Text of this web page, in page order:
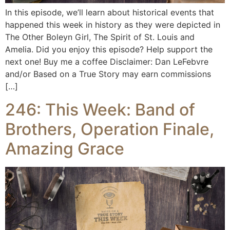
In this episode, we’ll learn about historical events that
happened this week in history as they were depicted in
The Other Boleyn Girl, The Spirit of St. Louis and
Amelia. Did you enjoy this episode? Help support the
next one! Buy me a coffee Disclaimer: Dan LeFebvre
and/or Based on a True Story may earn commissions
[…]
246: This Week: Band of
Brothers, Operation Finale,
Amazing Grace